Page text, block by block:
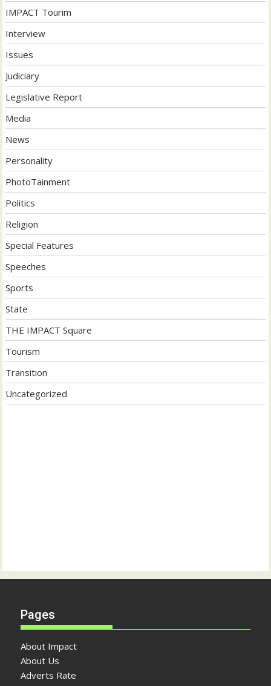
IMPACT Tourim
Interview
Issues
Judiciary
Legislative Report
Media
News
Personality
PhotoTainment
Politics
Religion
Special Features
Speeches
Sports
State
THE IMPACT Square
Tourism
Transition
Uncategorized
Pages
About Impact
About Us
Adverts Rate